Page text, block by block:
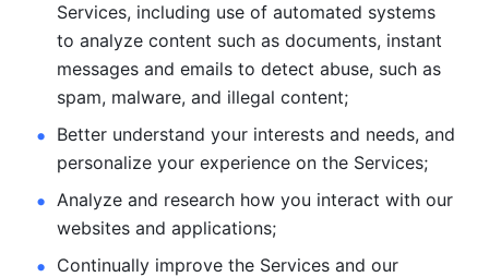
Services, including use of automated systems
to analyze content such as documents, instant
messages and emails to detect abuse, such as
spam, malware, and illegal content;
Better understand your interests and needs, and
personalize your experience on the Services;
Analyze and research how you interact with our
websites and applications;
Continually improve the Services and our